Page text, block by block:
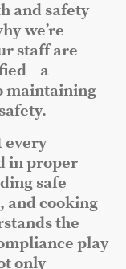
and safety
we’re
staff are
maintaining
every
in proper
safe
and cooking
the
play
only